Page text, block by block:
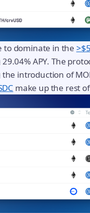
dominate in the
APY. The
introduction of
make up the rest